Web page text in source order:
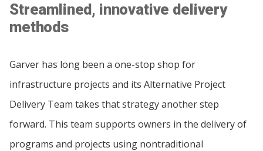
Streamlined, innovative delivery
methods
Garver has long been a one-stop shop for
infrastructure projects and its Alternative Project
Delivery Team takes that strategy another step
forward. This team supports owners in the delivery of
programs and projects using nontraditional